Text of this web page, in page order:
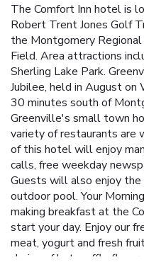
The Comfort Inn hotel is
Robert Trent Jones Golf
the Montgomery
Field. Area attractions
Sherling Lake Park.
Jubilee, held in August
30 minutes south of
Greenville's small town
variety of restaurants are
of this hotel will enjoy
calls, free weekday
Guests will also enjoy
outdoor pool. Your
making breakfast at the
start your day. Enjoy our
meat, yogurt and fresh
choice of hot waffle